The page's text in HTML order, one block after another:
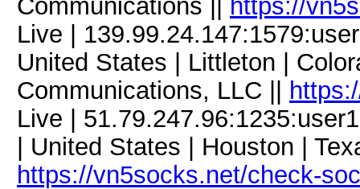
Communications ||
https://
Live |
United States | Littleton |
Communications, LLC ||
Live |
| United States | Houston |
https://vn5socks.net/check-